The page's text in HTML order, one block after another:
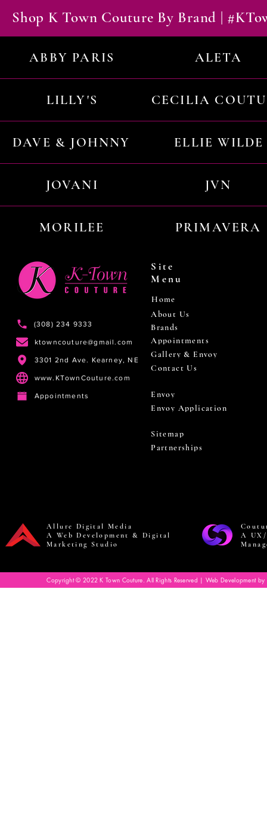
Shop K Town Couture By Brand |
ABBY PARIS ALETA
LILLY'S CECILIA
DAVE & JOHNNY ELLIE WILDE
JOVANI JVN
MORILEE PRIMAVERA
(308) 234 9333
ktowncouture@gmail.com
3301 2nd Ave. Kearney, NE
www.KTownCouture.com
Appointments
Site
Menu
Home
About Us
Brands
Appointments
Gallery & Envoy
Contact Us
Envoy
Envoy Application
Sitemap
Partnerships
Allure Digital Media
A Web Development & Digital
Marketing Studio
A
Copyright © 2022 K Town Couture. All Rights Reserved | Web Development